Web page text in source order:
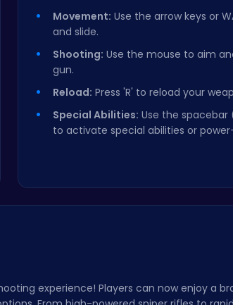
Movement: Use the arrow keys or
and slide.
Shooting: Use the mouse to aim
gun.
Reload: Press 'R' to reload your
Special Abilities: Use the spacebar
to activate special abilities or
experience! Players can now enjoy a